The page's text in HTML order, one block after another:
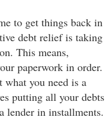
to get things back in
debt relief is taking
This means,
paperwork in order.
what you need is a
putting all your debts
lender in installments.